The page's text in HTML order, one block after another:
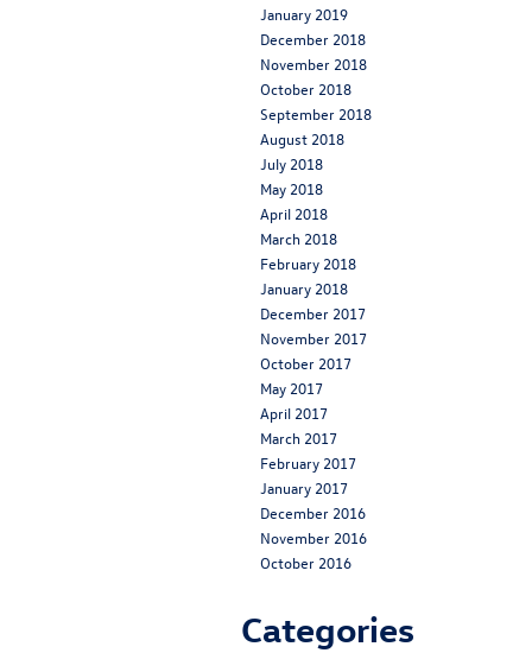
January 2019
December 2018
November 2018
October 2018
September 2018
August 2018
July 2018
May 2018
April 2018
March 2018
February 2018
January 2018
December 2017
November 2017
October 2017
May 2017
April 2017
March 2017
February 2017
January 2017
December 2016
November 2016
October 2016
Categories